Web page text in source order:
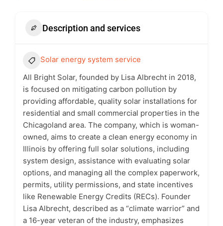
Description and services
Solar energy system service
All Bright Solar, founded by Lisa Albrecht in 2018,
is focused on mitigating carbon pollution by
providing affordable, quality solar installations for
residential and small commercial properties in the
Chicagoland area. The company, which is woman-
owned, aims to create a clean energy economy in
Illinois by offering full solar solutions, including
system design, assistance with evaluating solar
options, and managing all the complex paperwork,
permits, utility permissions, and state incentives
like Renewable Energy Credits (RECs). Founder
Lisa Albrecht, described as a “climate warrior” and
a 16-year veteran of the industry, emphasizes